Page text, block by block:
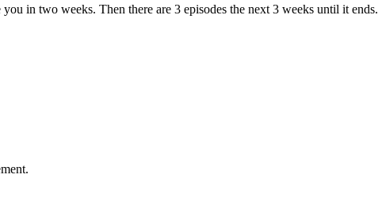
in two weeks. Then there are 3 episodes the next 3 weeks until it ends.